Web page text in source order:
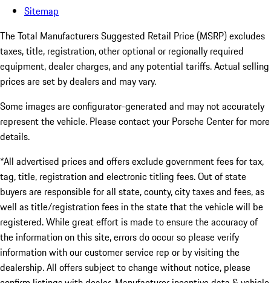
Sitemap
The Total Manufacturers Suggested Retail Price (MSRP) excludes
taxes, title, registration, other optional or regionally required
equipment, dealer charges, and any potential tariffs. Actual selling
prices are set by dealers and may vary.
Some images are configurator-generated and may not accurately
represent the vehicle. Please contact your Porsche Center for more
details.
*All advertised prices and offers exclude government fees for tax,
tag, title, registration and electronic titling fees. Out of state
buyers are responsible for all state, county, city taxes and fees, as
well as title/registration fees in the state that the vehicle will be
registered. While great effort is made to ensure the accuracy of
the information on this site, errors do occur so please verify
information with our customer service rep or by visiting the
dealership. All offers subject to change without notice, please